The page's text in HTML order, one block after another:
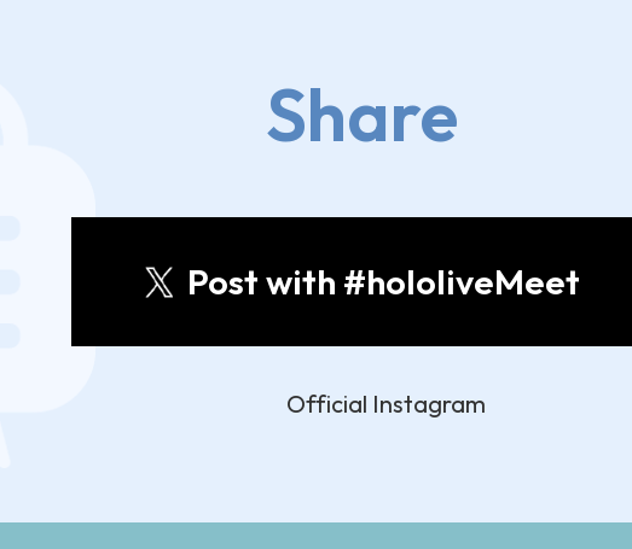
Share
Post with #hololiveMeet
Official Instagram